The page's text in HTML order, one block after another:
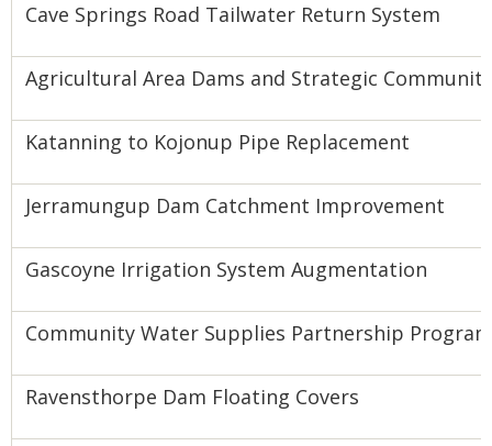
Cave Springs Road Tailwater Return System
Agricultural Area Dams and Strategic
Katanning to Kojonup Pipe Replacement
Jerramungup Dam Catchment Improvement
Gascoyne Irrigation System Augmentation
Community Water Supplies Partnership
Ravensthorpe Dam Floating Covers